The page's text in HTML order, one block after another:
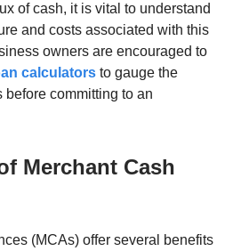
of cash, it is vital to understand
and costs associated with this
owners are encouraged to
calculators to gauge the
committing to an
Merchant Cash
(MCAs) offer several benefits